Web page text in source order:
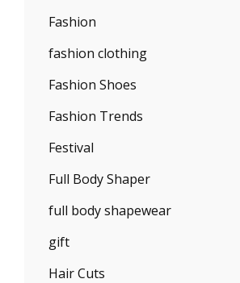
Fashion
fashion clothing
Fashion Shoes
Fashion Trends
Festival
Full Body Shaper
full body shapewear
gift
Hair Cuts